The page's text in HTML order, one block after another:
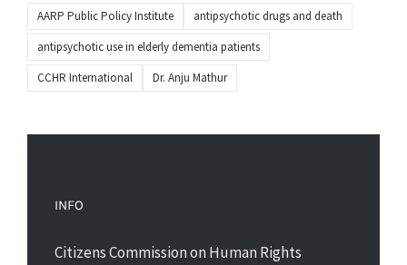
AARP Public Policy Institute
antipsychotic drugs and death
antipsychotic use in elderly dementia patients
CCHR International
Dr. Anju Mathur
INFO
Citizens Commission on Human Rights